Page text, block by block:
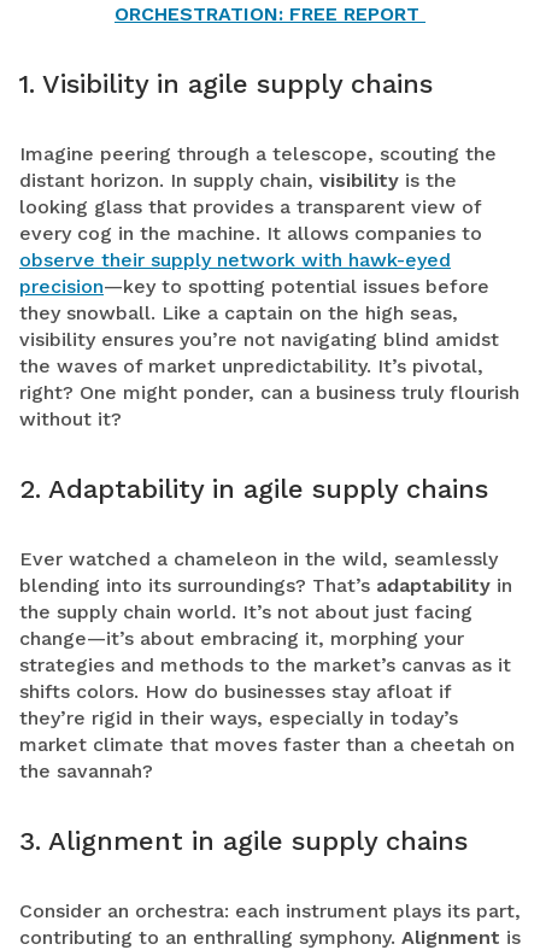
ORCHESTRATION: FREE REPORT
1. Visibility in agile supply chains
Imagine peering through a telescope, scouting the
distant horizon. In supply chain, visibility is the
looking glass that provides a transparent view of
every cog in the machine. It allows companies to
observe their supply network with hawk-eyed
precision—key to spotting potential issues before
they snowball. Like a captain on the high seas,
visibility ensures you’re not navigating blind amidst
the waves of market unpredictability. It’s pivotal,
right? One might ponder, can a business truly flourish
without it?
2. Adaptability in agile supply chains
Ever watched a chameleon in the wild, seamlessly
blending into its surroundings? That’s adaptability in
the supply chain world. It’s not about just facing
change—it’s about embracing it, morphing your
strategies and methods to the market’s canvas as it
shifts colors. How do businesses stay afloat if
they’re rigid in their ways, especially in today’s
market climate that moves faster than a cheetah on
the savannah?
3. Alignment in agile supply chains
Consider an orchestra: each instrument plays its part,
contributing to an enthralling symphony. Alignment is